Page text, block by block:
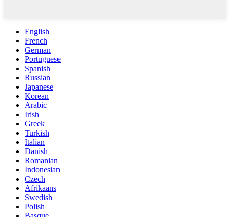
English
French
German
Portuguese
Spanish
Russian
Japanese
Korean
Arabic
Irish
Greek
Turkish
Italian
Danish
Romanian
Indonesian
Czech
Afrikaans
Swedish
Polish